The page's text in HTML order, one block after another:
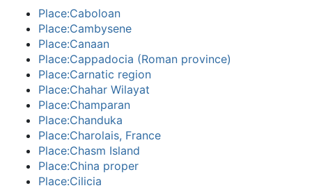
Place:Caboloan
Place:Cambysene
Place:Canaan
Place:Cappadocia (Roman province)
Place:Carnatic region
Place:Chahar Wilayat
Place:Champaran
Place:Chanduka
Place:Charolais, France
Place:Chasm Island
Place:China proper
Place:Cilicia